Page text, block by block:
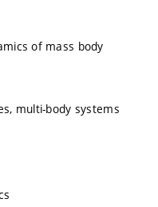
of mass body
multi-body systems